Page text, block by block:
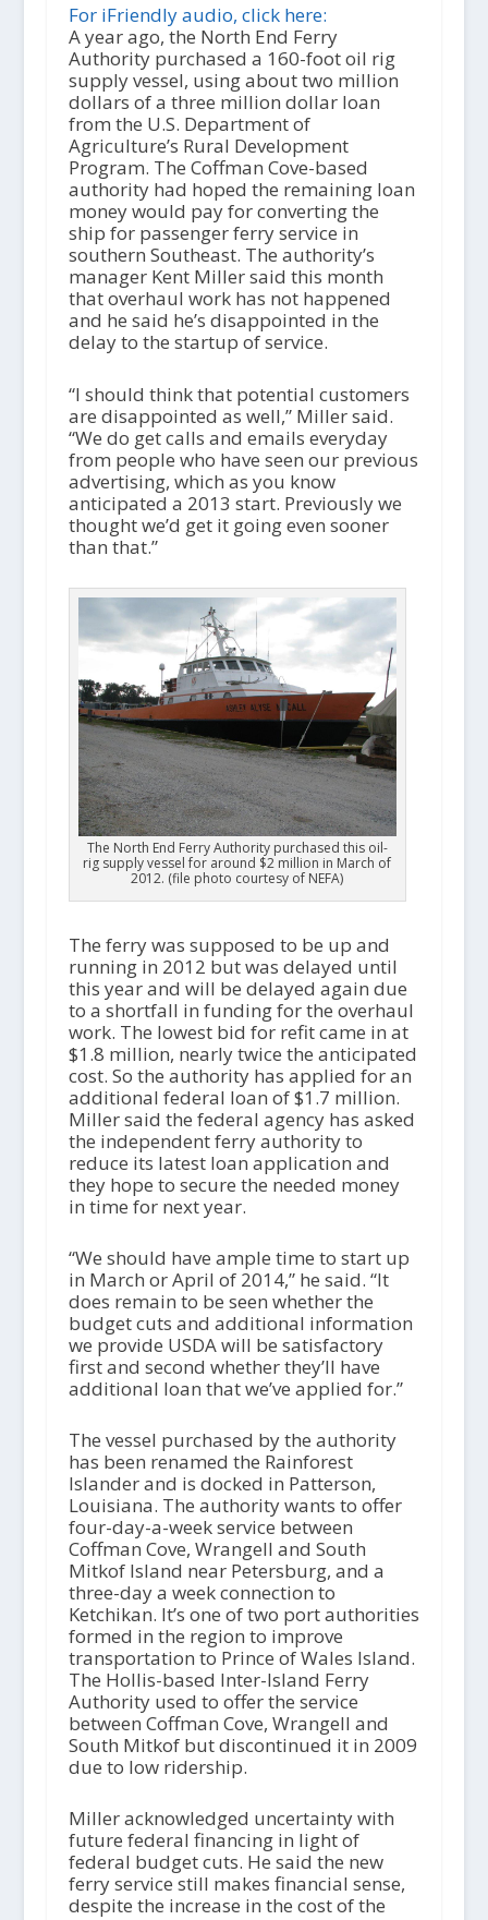
i
o
P
l
a
y
e
r
For iFriendly audio, click here:
A year ago, the North End Ferry
Authority purchased a 160-foot oil rig
supply vessel, using about two million
dollars of a three million dollar loan
from the U.S. Department of
Agriculture’s Rural Development
Program. The Coffman Cove-based
authority had hoped the remaining loan
money would pay for converting the
ship for passenger ferry service in
southern Southeast. The authority’s
manager Kent Miller said this month
that overhaul work has not happened
and he said he’s disappointed in the
delay to the startup of service.
“I should think that potential customers
are disappointed as well,” Miller said.
“We do get calls and emails everyday
from people who have seen our previous
advertising, which as you know
anticipated a 2013 start. Previously we
thought we’d get it going even sooner
than that.”
The North End Ferry Authority purchased this oil-
rig supply vessel for around $2 million in March of
2012. (file photo courtesy of NEFA)
The ferry was supposed to be up and
running in 2012 but was delayed until
this year and will be delayed again due
to a shortfall in funding for the overhaul
work. The lowest bid for refit came in at
$1.8 million, nearly twice the anticipated
cost. So the authority has applied for an
additional federal loan of $1.7 million.
Miller said the federal agency has asked
the independent ferry authority to
reduce its latest loan application and
they hope to secure the needed money
in time for next year.
“We should have ample time to start up
in March or April of 2014,” he said. “It
does remain to be seen whether the
budget cuts and additional information
we provide USDA will be satisfactory
first and second whether they’ll have
additional loan that we’ve applied for.”
The vessel purchased by the authority
has been renamed the Rainforest
Islander and is docked in Patterson,
Louisiana. The authority wants to offer
four-day-a-week service between
Coffman Cove, Wrangell and South
Mitkof Island near Petersburg, and a
three-day a week connection to
Ketchikan. It’s one of two port authorities
formed in the region to improve
transportation to Prince of Wales Island.
The Hollis-based Inter-Island Ferry
Authority used to offer the service
between Coffman Cove, Wrangell and
South Mitkof but discontinued it in 2009
due to low ridership.
Miller acknowledged uncertainty with
future federal financing in light of
federal budget cuts. He said the new
ferry service still makes financial sense,
despite the increase in the cost of the